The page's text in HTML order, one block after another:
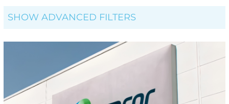
SHOW ADVANCED FILTERS